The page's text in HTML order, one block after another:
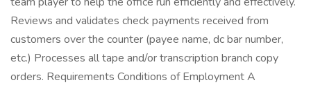
Reviews and validates check payments received from
customers over the counter (payee name, dc bar number,
etc.) Processes all tape and/or transcription branch copy
orders. Requirements Conditions of Employment A